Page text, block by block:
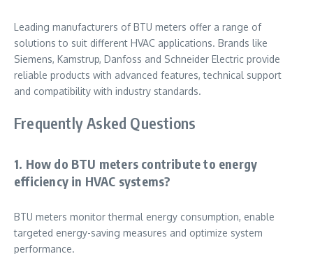
Leading manufacturers of BTU meters offer a range of
solutions to suit different HVAC applications. Brands like
Siemens, Kamstrup, Danfoss and Schneider Electric provide
reliable products with advanced features, technical support
and compatibility with industry standards.
Frequently Asked Questions
1. How do BTU meters contribute to energy
efficiency in HVAC systems?
BTU meters monitor thermal energy consumption, enable
targeted energy-saving measures and optimize system
performance.